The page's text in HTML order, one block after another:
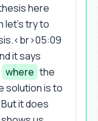
here
let's try to
it says
where the
solution is to
it does